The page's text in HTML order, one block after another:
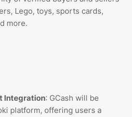
Lego, toys, sports cards,
more.
Integration: GCash will be
platform, offering users a